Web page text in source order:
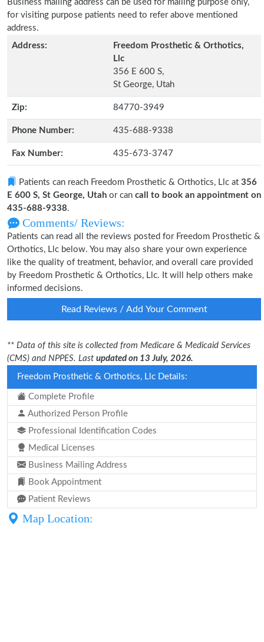
Business mailing address can be used for mailing purpose only,
for visiting purpose patients need to refer above mentioned
address.
Address:
Freedom Prosthetic & Orthotics,
Llc
356 E 600 S,
St George, Utah
Zip: 84770-3949
Phone Number: 435-688-9338
Fax Number: 435-673-3747
Patients can reach Freedom Prosthetic & Orthotics, Llc at 356
E 600 S, St George, Utah or can call to book an appointment on
435-688-9338.
Comments/ Reviews:
Patients can read all the reviews posted for Freedom Prosthetic &
Orthotics, Llc below. You may also share your own experience
like the quality of treatment, behavior, and overall care provided
by Freedom Prosthetic & Orthotics, Llc. It will help others make
informed decisions.
Read Reviews / Add Your Comment
** Data of this site is collected from Medicare & Medicaid Services
(CMS) and NPPES. Last updated on 13 July, 2026.
Freedom Prosthetic & Orthotics, Llc Details:
Complete Profile
Authorized Person Profile
Professional Identification Codes
Medical Licenses
Business Mailing Address
Book Appointment
Patient Reviews
Map Location: